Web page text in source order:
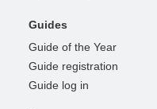
Guides
Guide of the Year
Guide registration
Guide log in